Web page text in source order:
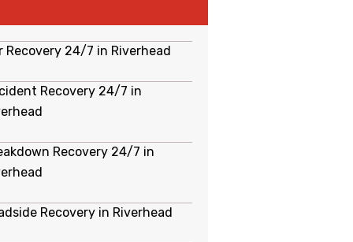
Recovery 24/7 in Riverhead
Recovery 24/7 in
Recovery 24/7 in
Recovery in Riverhead